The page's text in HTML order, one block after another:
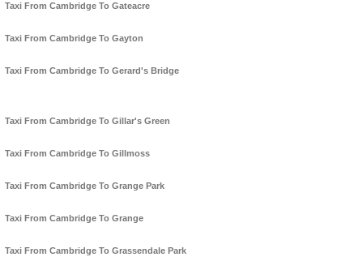
Taxi From Cambridge To Gateacre
Taxi From Cambridge To Gayton
Taxi From Cambridge To Gerard's Bridge
Taxi From Cambridge To Gillar's Green
Taxi From Cambridge To Gillmoss
Taxi From Cambridge To Grange Park
Taxi From Cambridge To Grange
Taxi From Cambridge To Grassendale Park